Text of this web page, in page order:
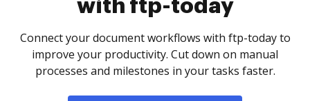
with ftp-today
Connect your document workflows with ftp-today to
improve your productivity. Cut down on manual
processes and milestones in your tasks faster.